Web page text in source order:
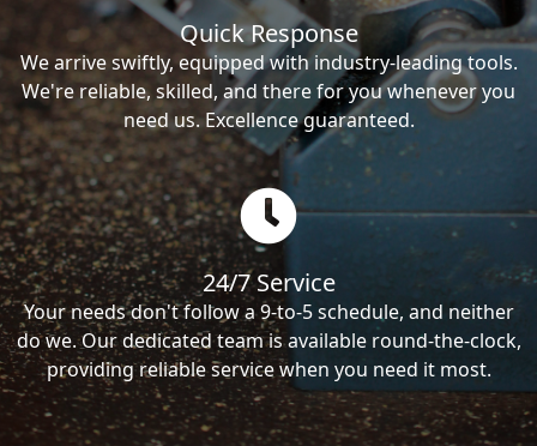
Quick Response
We arrive swiftly, equipped with industry-leading tools.
We're reliable, skilled, and there for you whenever you
need us. Excellence guaranteed.
24/7 Service
Your needs don't follow a 9-to-5 schedule, and neither
do we. Our dedicated team is available round-the-clock,
providing reliable service when you need it most.